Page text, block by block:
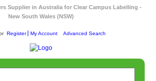
Supplier in Australia for Clear Campus Labelling -
New South Wales (NSW)
Register My Account Advanced Search